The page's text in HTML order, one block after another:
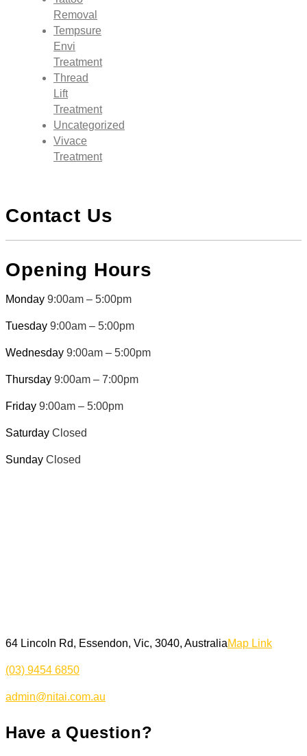
Removal
Tempsure
Envi
Treatment
Thread
Lift
Treatment
Uncategorized
Vivace
Treatment
Contact Us
Opening Hours
Monday 9:00am – 5:00pm
Tuesday 9:00am – 5:00pm
Wednesday 9:00am – 5:00pm
Thursday 9:00am – 7:00pm
Friday 9:00am – 5:00pm
Saturday Closed
Sunday Closed
64 Lincoln Rd, Essendon, Vic, 3040, AustraliaMap Link
(03) 9454 6850
admin@nitai.com.au
Have a Question?